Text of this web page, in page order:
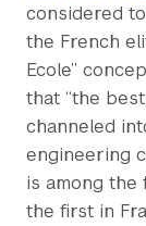
considered
the French
Ecole”
that “the
channeled
engineering
is among the
the first in